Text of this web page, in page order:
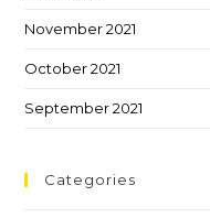
November 2021
October 2021
September 2021
Categories